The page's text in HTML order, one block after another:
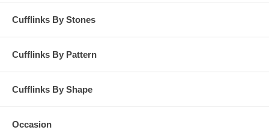
Cufflinks By Stones
Cufflinks By Pattern
Cufflinks By Shape
Occasion